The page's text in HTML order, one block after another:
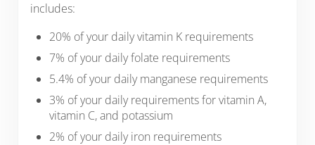
includes:
20% of your daily vitamin K requirements
7% of your daily folate requirements
5.4% of your daily manganese requirements
3% of your daily requirements for vitamin A,
vitamin C, and potassium
2% of your daily iron requirements